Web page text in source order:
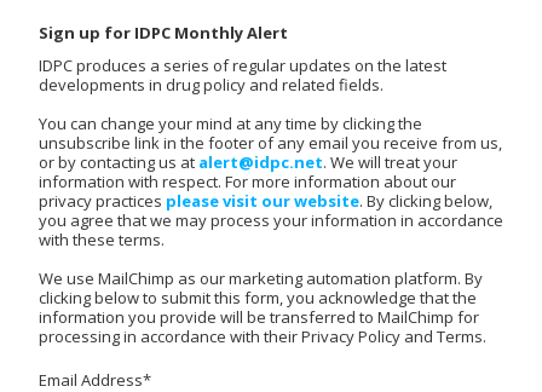
Sign up for IDPC Monthly Alert
IDPC produces a series of regular updates on the latest
developments in drug policy and related fields.
You can change your mind at any time by clicking the
unsubscribe link in the footer of any email you receive from us,
or by contacting us at alert@idpc.net. We will treat your
information with respect. For more information about our
privacy practices please visit our website. By clicking below,
you agree that we may process your information in accordance
with these terms.
We use MailChimp as our marketing automation platform. By
clicking below to submit this form, you acknowledge that the
information you provide will be transferred to MailChimp for
processing in accordance with their Privacy Policy and Terms.
Email Address*